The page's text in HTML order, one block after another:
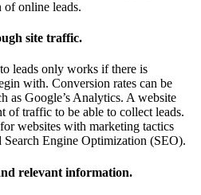
of online leads.
site traffic.
leads only works if there is
with. Conversion rates can be
as Google’s Analytics. A website
of traffic to be able to collect leads.
websites with marketing tactics
Search Engine Optimization (SEO).
relevant information.